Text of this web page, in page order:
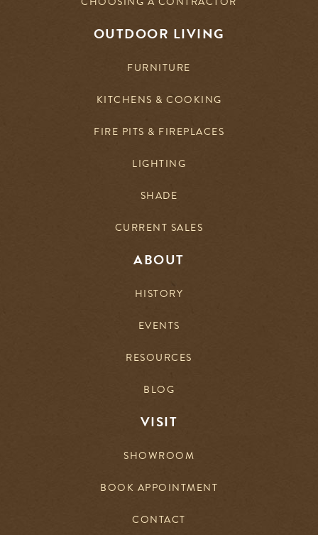
OUTDOOR LIVING
FURNITURE
KITCHENS & COOKING
FIRE PITS & FIREPLACES
LIGHTING
SHADE
CURRENT SALES
ABOUT
HISTORY
EVENTS
RESOURCES
BLOG
VISIT
SHOWROOM
BOOK APPOINTMENT
CONTACT